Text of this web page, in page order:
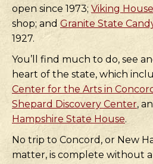
open since 1973; Viking House
shop; and Granite State
1927.
You’ll find much to do, see
heart of the state, which
Center for the Arts in
Shepard Discovery Center,
Hampshire State House.
No trip to Concord, or New
matter, is complete without